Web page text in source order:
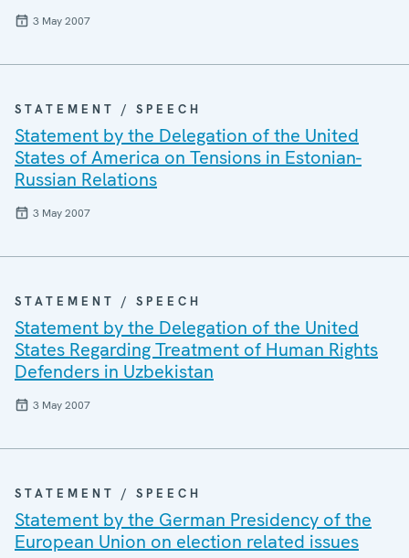
3 May 2007
STATEMENT / SPEECH
Statement by the Delegation of the United
States of America on Tensions in Estonian-
Russian Relations
3 May 2007
STATEMENT / SPEECH
Statement by the Delegation of the United
States Regarding Treatment of Human Rights
Defenders in Uzbekistan
3 May 2007
STATEMENT / SPEECH
Statement by the German Presidency of the
European Union on election related issues